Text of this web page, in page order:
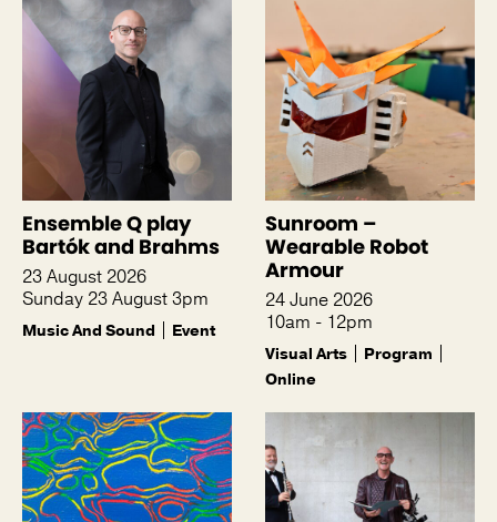
Ensemble Q play
Bartók and Brahms
23 August 2026
Sunday 23 August 3pm
Music And Sound Event
Sunroom –
Wearable Robot
Armour
24 June 2026
10am - 12pm
Visual Arts
Program
Online